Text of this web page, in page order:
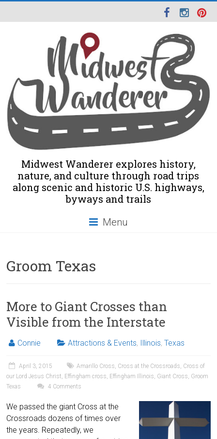
Midwest Wanderer explores history,
nature, and culture through road trips
along scenic and historic U.S. highways,
byways and trails
Menu
Groom Texas
More to Giant Crosses than
Visible from the Interstate
Connie Attractions & Events, Illinois,Texas
April 3, 2015 Amarillo Cross, Cross at the Crossroads, Cross of
our Lord Jesus Christ, Effingham cross, Effingham Illinois, Giant Cross, Groom
Texas
4 Comments
We passed the giant Cross at the
Crossroads dozens of times over
the years. Repeatedly, we